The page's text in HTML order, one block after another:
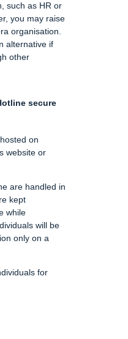
such as HR or
you may raise
organisation.
alternative if
other
secure
on
website or
are handled in
kept
while
will be
only on a
for